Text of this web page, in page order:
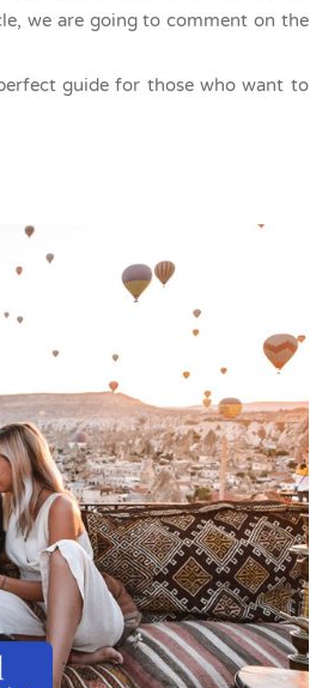
we are going to comment on the
guide for those who want to